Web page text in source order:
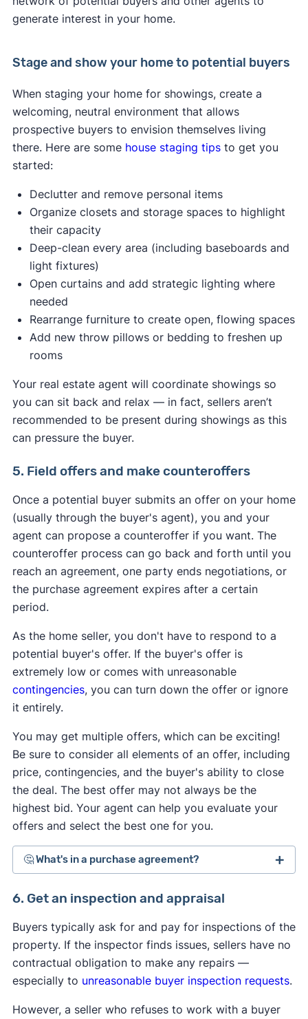
generate interest in your home.
Stage and show your home to potential buyers
When staging your home for showings, create a
welcoming, neutral environment that allows
prospective buyers to envision themselves living
there. Here are some house staging tipsto get you
started:
Declutter and remove personal items
Organize closets and storage spaces to highlight
their capacity
Deep-clean every area (including baseboards and
light fixtures)
Open curtains and add strategic lighting where
needed
Rearrange furniture to create open, flowing spaces
Add new throw pillows or bedding to freshen up
rooms
Your real estate agent will coordinate showings so
you can sit back and relax — in fact, sellers aren’t
recommended to be present during showings as this
can pressure the buyer.
5. Field offers and make counteroffers
Once a potential buyer submits an offer on your home
(usually through the buyer's agent), you and your
agent can propose a counteroffer if you want. The
counteroffer process can go back and forth until you
reach an agreement, one party ends negotiations, or
the purchase agreement expires after a certain
period.
As the home seller, you don't have to respond to a
potential buyer's offer. If the buyer's offer is
extremely low or comes with unreasonable
contingencies, you can turn down the offer or ignore
it entirely.
You may get multiple offers, which can be exciting!
Be sure to consider all elements of an offer, including
price, contingencies, and the buyer's ability to close
the deal. The best offer may not always be the
highest bid. Your agent can help you evaluate your
offers and select the best one for you.
🤔 What's in a purchase agreement?
Apurchase agreement is a legally binding real
process. The buyer's real estate agent usually
creates the initial sale agreement, which will
include the price and other terms, including:
address, final price
6. Get an inspection and appraisal
Buyers typically ask for and pay for inspections of the
property. If the inspector finds issues, sellers have no
contractual obligation to make any repairs —
especially to unreasonable buyer inspection requests.
However, a seller who refuses to work with a buyer